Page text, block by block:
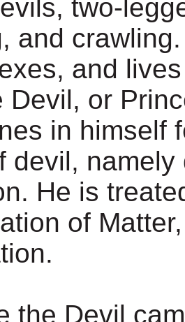
two-
and
and
Devil, or
in himself
devil,
He is
of
the Devil